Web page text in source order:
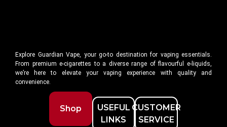
Explore Guardian Vape, your go-to destination for vaping essentials.
From premium e-cigarettes to a diverse range of flavourful e-liquids,
we’re here to elevate your vaping experience with quality and
convenience.
Shop
USEFUL
LINKS
CUSTOMER
SERVICE